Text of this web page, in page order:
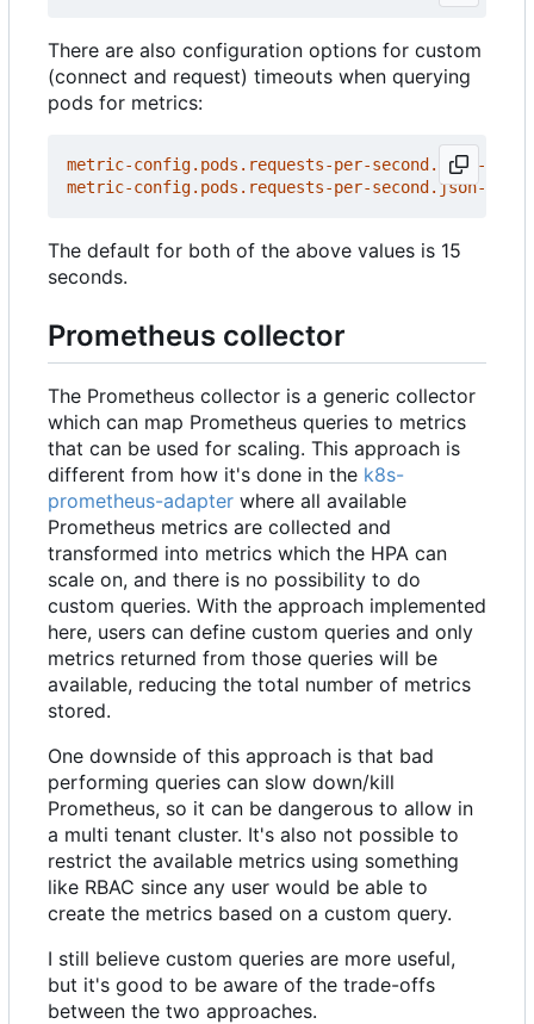
There are also configuration options for custom
(connect and request) timeouts when querying
pods for metrics:
metric-config.pods.requests-per-second.json-
metric-config.pods.requests-per-second.json-
The default for both of the above values is 15
seconds.
Prometheus collector
The Prometheus collector is a generic collector
which can map Prometheus queries to metrics
that can be used for scaling. This approach is
different from how it's done in the k8s-
prometheus-adapter where all available
Prometheus metrics are collected and
transformed into metrics which the HPA can
scale on, and there is no possibility to do
custom queries. With the approach implemented
here, users can define custom queries and only
metrics returned from those queries will be
available, reducing the total number of metrics
stored.
One downside of this approach is that bad
performing queries can slow down/kill
Prometheus, so it can be dangerous to allow in
a multi tenant cluster. It's also not possible to
restrict the available metrics using something
like RBAC since any user would be able to
create the metrics based on a custom query.
I still believe custom queries are more useful,
but it's good to be aware of the trade-offs
between the two approaches.